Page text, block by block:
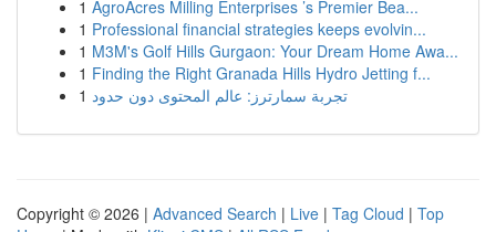
1 AgroAcres Milling Enterprises ’s Premier Bea...
1 Professional financial strategies keeps evolvin...
1 M3M's Golf Hills Gurgaon: Your Dream Home Awa...
1 Finding the Right Granada Hills Hydro Jetting f...
1 تجربة سمارترز: عالم المحتوى دون حدود
Copyright © 2026 | Advanced Search | Live | Tag Cloud | Top